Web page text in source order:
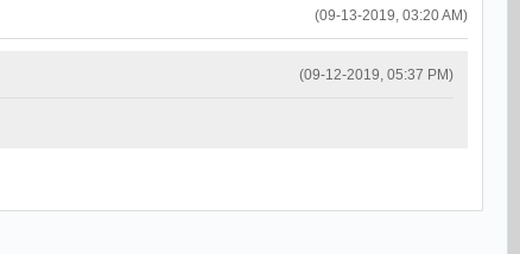
(09-13-2019, 03:20 AM)
(09-12-2019, 05:37 PM)